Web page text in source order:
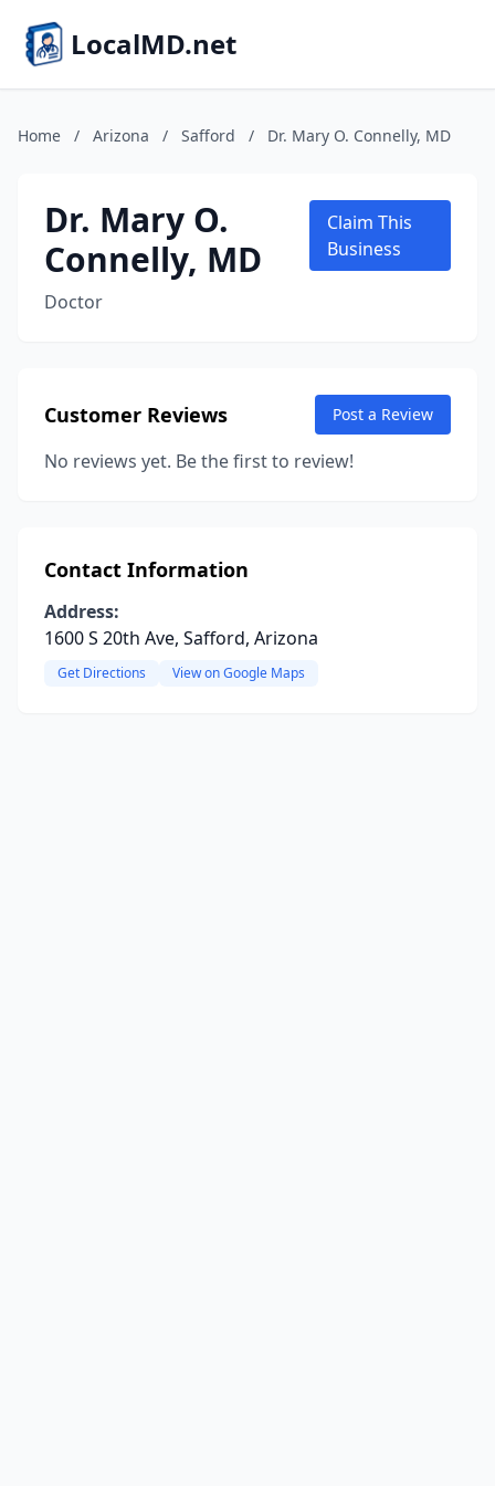
LocalMD.net
Home / Arizona / Safford / Dr. Mary O. Connelly, MD
Dr. Mary O.
Connelly, MD
Doctor
Claim This
Business
Customer Reviews Post a Review
No reviews yet. Be the first to review!
Contact Information
Address:
1600 S 20th Ave, Safford, Arizona
Get Directions View on Google Maps